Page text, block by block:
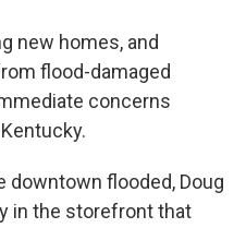
new homes, and
flood-damaged
concerns
downtown flooded, Doug
in the storefront that